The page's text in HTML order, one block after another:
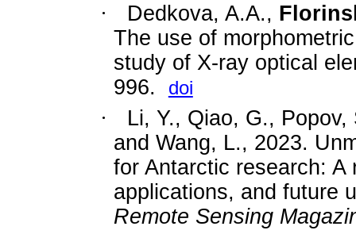
·
Dedkova, A.A.,
The use of
study of X-ray optical
996.
doi
·
Li, Y., Qiao, G.,
and Wang, L., 2023.
for Antarctic research:
applications, and future
Remote Sensing